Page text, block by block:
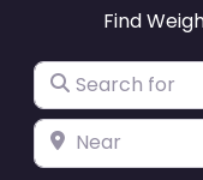
Find
Search for
Near